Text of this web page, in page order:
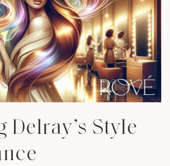
Style